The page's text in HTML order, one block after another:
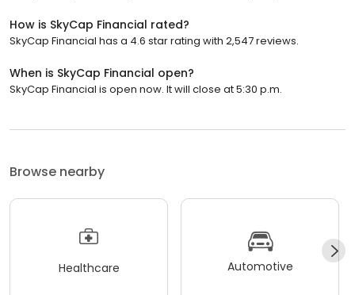
How is SkyCap Financial rated?
SkyCap Financial has a 4.6 star rating with 2,547 reviews.
When is SkyCap Financial open?
SkyCap Financial is open now. It will close at 5:30 p.m.
Browse nearby
Healthcare Automotive